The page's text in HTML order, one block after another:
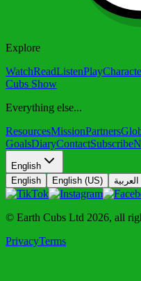
Explore
WatchReadListenPlay
Cubs Show
Everything else...
ResourcesMissionPartners
GoalsDiaryContactSubscribe
English
English
English (US) العربية
© Earth Cubs Ltd 2026, all
PrivacyTerms